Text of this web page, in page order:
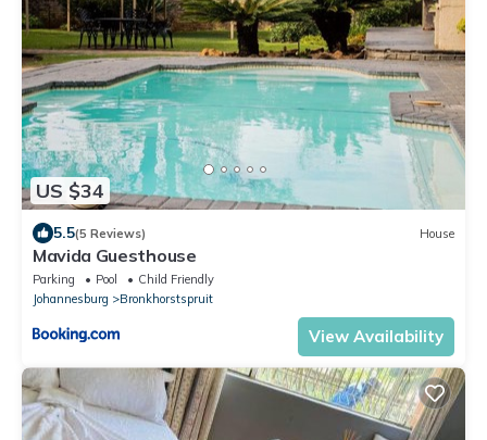
US $34
5.5(5 Reviews) House
Mavida Guesthouse
Parking Pool
Child Friendly
Johannesburg
Bronkhorstspruit
View Availability